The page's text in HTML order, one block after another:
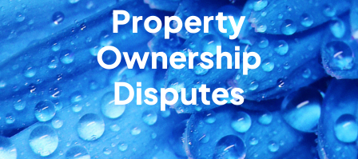
Property
Ownership
Disputes